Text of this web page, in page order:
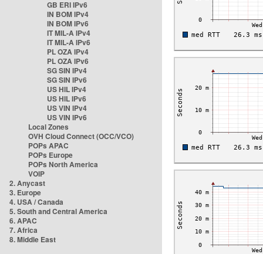
GB ERI IPv6
IN BOM IPv4
IN BOM IPv6
IT MIL-A IPv4
IT MIL-A IPv6
PL OZA IPv4
PL OZA IPv6
SG SIN IPv4
SG SIN IPv6
US HIL IPv4
US HIL IPv6
US VIN IPv4
US VIN IPv6
Local Zones
OVH Cloud Connect (OCC/VCO)
POPs APAC
POPs Europe
POPs North America
VOIP
2. Anycast
3. Europe
4. USA / Canada
5. South and Central America
6. APAC
7. Africa
8. Middle East